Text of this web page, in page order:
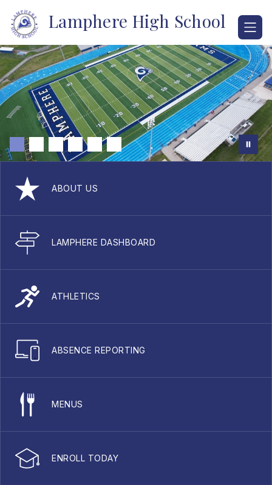
content
Lamphere High School
ABOUT US
LAMPHERE DASHBOARD
ATHLETICS
ABSENCE REPORTING
MENUS
ENROLL TODAY